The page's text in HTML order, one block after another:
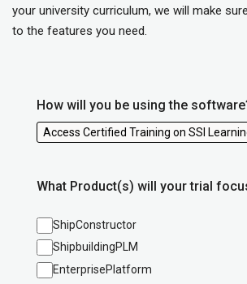
your university curriculum, we will make
to the features you need.
How will you be using the
What Product(s) will your trial
ShipConstructor
ShipbuildingPLM
EnterprisePlatform